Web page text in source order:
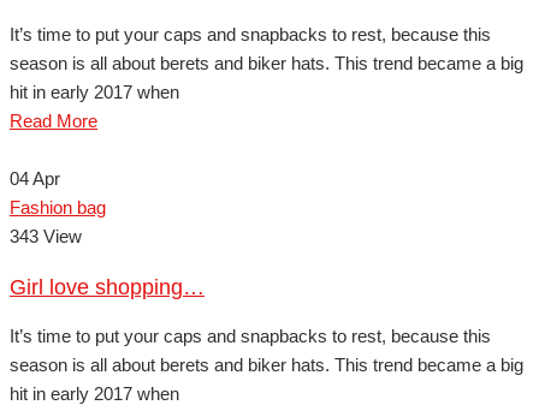
It’s time to put your caps and snapbacks to rest, because this
season is all about berets and biker hats. This trend became a big
hit in early 2017 when
Read More
04Apr
Fashion bag
343 View
Girl love shopping…
It’s time to put your caps and snapbacks to rest, because this
season is all about berets and biker hats. This trend became a big
hit in early 2017 when